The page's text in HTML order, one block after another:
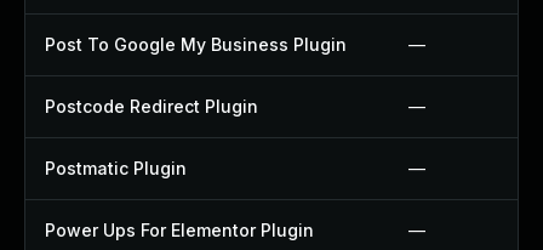
Post To Google My Business Plugin —
Postcode Redirect Plugin —
Postmatic Plugin —
Power Ups For Elementor Plugin —